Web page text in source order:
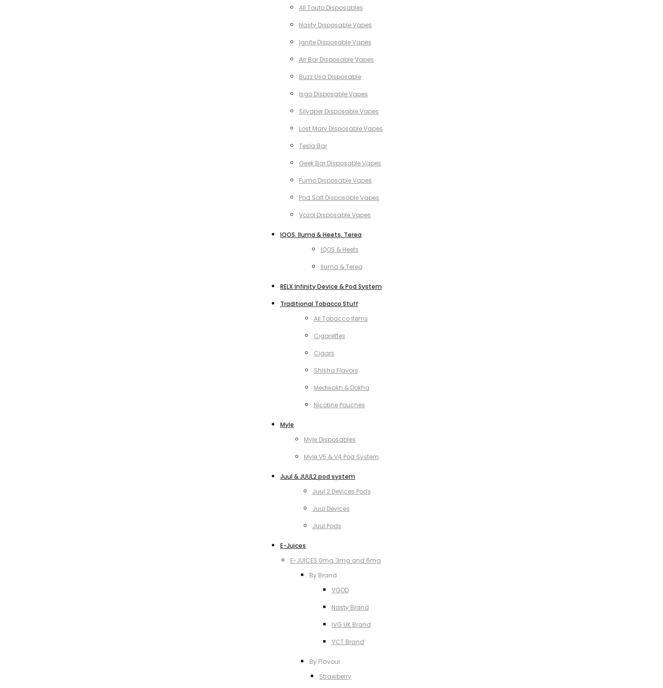
All Touto Disposables
Nasty Disposable Vapes
Ignite Disposable Vapes
Air Bar Disposable Vapes
Buzz Usa Disposable
Isgo Disposable Vapes
Silvaper Disposable Vapes
Lost Mary Disposable Vapes
Tesla Bar
Geek Bar Disposable Vapes
Fumo Disposable Vapes
Pod Salt Disposable Vapes
Vozol Disposable Vapes
IQOS, Iluma & Heets, Terea
IQOS & Heets
Iluma & Terea
RELX Infinity Device & Pod System
Traditional Tobacco Stuff
All Tobacco Items
Cigarettes
Cigars
Shisha Flavors
Medwakh & Dokha
Nicotine Pouches
Myle
Myle Disposables
Myle V5 & V4 Pod System
Juul & JUUL2 pod system
Juul 2 Devices Pods
Juul Devices
Juul Pods
E-Juices
E-JUICES 0mg, 3mg and 6mg
By Brand
VGOD
Nasty Brand
IVG UK Brand
VCT Brand
By Flavour
Strawberry